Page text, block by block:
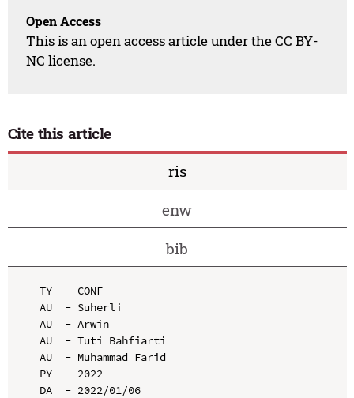
Open Access
This is an open access article under the CC BY-
NC license.
Cite this article
ris
enw
bib
TY  - CONF
AU  - Suherli
AU  - Arwin
AU  - Tuti Bahfiarti
AU  - Muhammad Farid
PY  - 2022
DA  - 2022/01/06